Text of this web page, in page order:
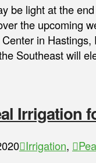
be light at the
the upcoming
in
Southeast will
Irrigation
Irrigation,